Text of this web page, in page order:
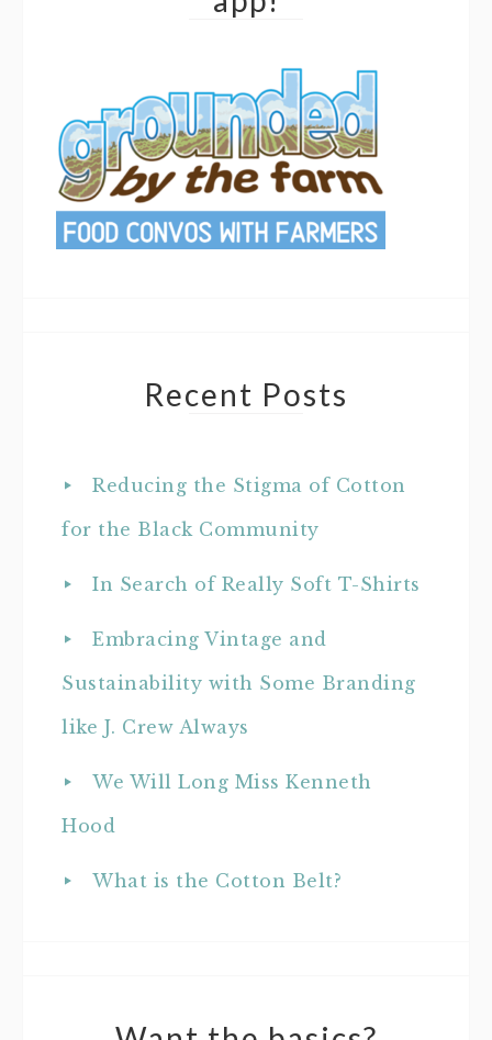
Recent Posts
Reducing the Stigma of Cotton
for the Black Community
In Search of Really Soft T-Shirts
Embracing Vintage and
Sustainability with Some Branding
like J. Crew Always
We Will Long Miss Kenneth
Hood
What is the Cotton Belt?